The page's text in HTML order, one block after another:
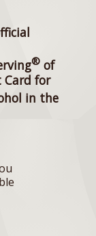
® of
Card for
in the